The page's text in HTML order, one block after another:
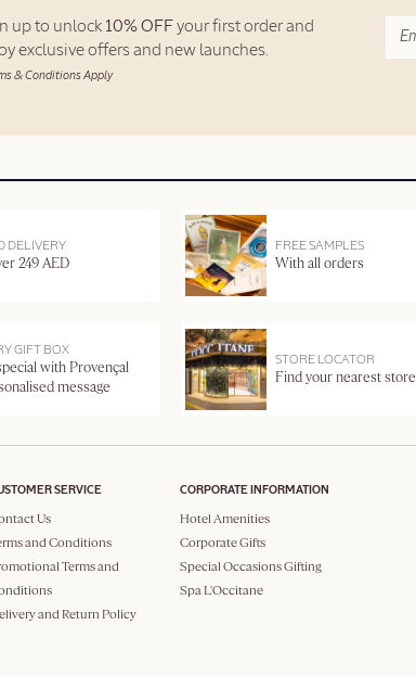
up to unlock 10% OFF your first order and
exclusive offers and new launches.
& Conditions Apply
DELIVERY
249 AED
FREE SAMPLES
With all orders
GIFT BOX
with Provençal
message
STORE LOCATOR
Find your nearest store
SERVICE
Us
and Conditions
Terms and
and Return Policy
CORPORATE INFORMATION
Hotel Amenities
Corporate Gifts
Special Occasions Gifting
Spa L'Occitane